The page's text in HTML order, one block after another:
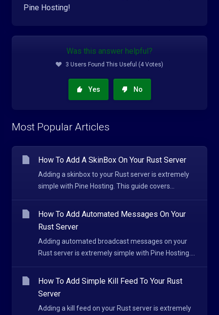
Pine Hosting!
Was this answer helpful?
3 Users Found This Useful (4 Votes)
Yes No
Most Popular Articles
How To Add A SkinBox On Your Rust Server
Adding a skinbox to your Rust server is extremely
simple with Pine Hosting. This guide covers...
How To Add Automated Messages On Your
Rust Server
Adding automated broadcast messages on your
Rust server is extremely simple with Pine Hosting....
How To Add Simple Kill Feed To Your Rust
Server
Adding a kill feed on your Rust server is extremely